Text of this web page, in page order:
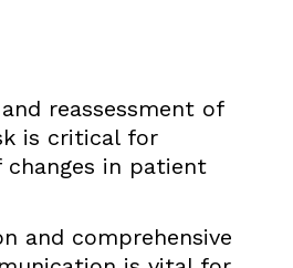
reassessment of
is critical for
changes in patient
and comprehensive